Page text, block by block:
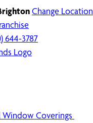
Change Location
644-3787
Window Coverings